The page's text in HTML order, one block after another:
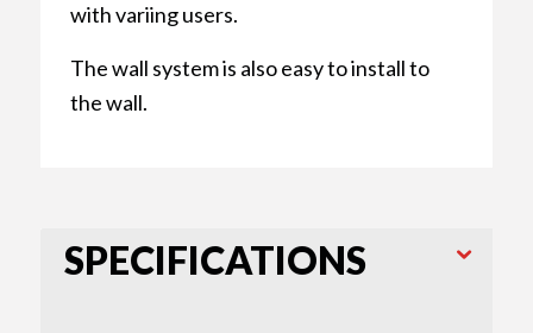
with variing users.
The wall system is also easy to install to
the wall.
SPECIFICATIONS